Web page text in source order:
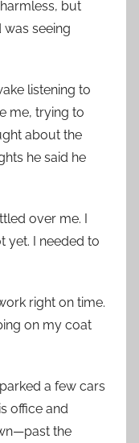
but
was seeing
listening to
me, trying to
about the
he said he
over me. I
yet. I needed to
right on time.
on my coat
a few cars
office and
the